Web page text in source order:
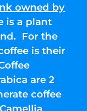
owned by
is a plant
For the
is their
are 2
coffee